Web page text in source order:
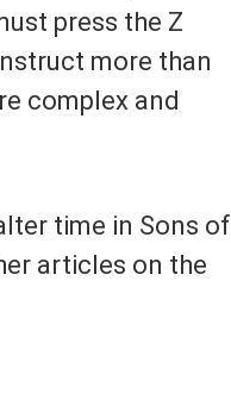
press the Z
more than
complex and
time in Sons of
articles on the